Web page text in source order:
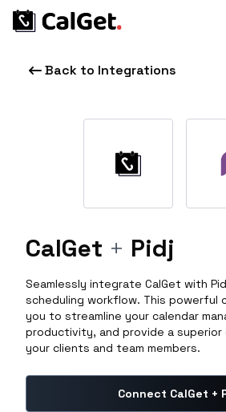
Back to Integrations
CalGet + Pidj
Seamlessly integrate CalGet with
scheduling workflow. This powerful
you to streamline your calendar
productivity, and provide a
your clients and team members.
Connect CalGet +